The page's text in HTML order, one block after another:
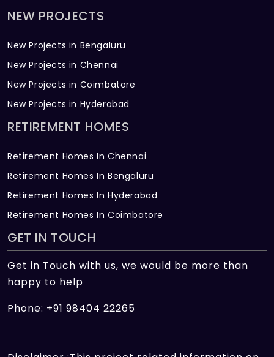
NEW PROJECTS
New Projects in Bengaluru
New Projects in Chennai
New Projects in Coimbatore
New Projects in Hyderabad
RETIREMENT HOMES
Retirement Homes In Chennai
Retirement Homes In Bengaluru
Retirement Homes In Hyderabad
Retirement Homes In Coimbatore
GET IN TOUCH
Get in Touch with us, we would be more than
happy to help
Phone: +91 98404 22265